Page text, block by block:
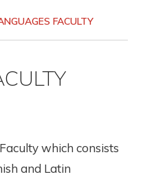
FACULTY
which consists
and Latin